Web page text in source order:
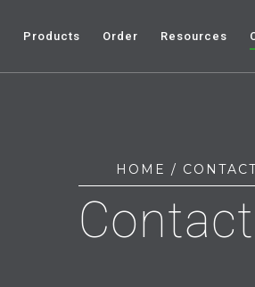
Products Order Resources
HOME /